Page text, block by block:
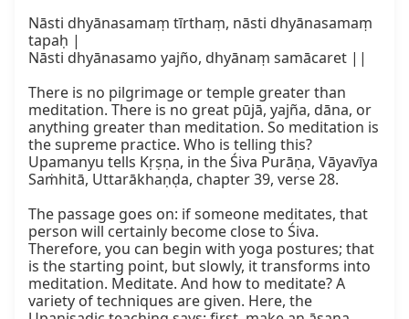
Nāsti dhyānasamaṃ tīrthaṃ, nāsti dhyānasamaṃ
tapaḥ |
Nāsti dhyānasamo yajño, dhyānaṃ samācaret ||
There is no pilgrimage or temple greater than
meditation. There is no great pūjā, yajña, dāna, or
anything greater than meditation. So meditation is
the supreme practice. Who is telling this?
Upamanyu tells Kṛṣṇa, in the Śiva Purāṇa, Vāyavīya
Saṁhitā, Uttarākhaṇḍa, chapter 39, verse 28.
The passage goes on: if someone meditates, that
person will certainly become close to Śiva.
Therefore, you can begin with yoga postures; that
is the starting point, but slowly, it transforms into
meditation. Meditate. And how to meditate? A
variety of techniques are given. Here, the